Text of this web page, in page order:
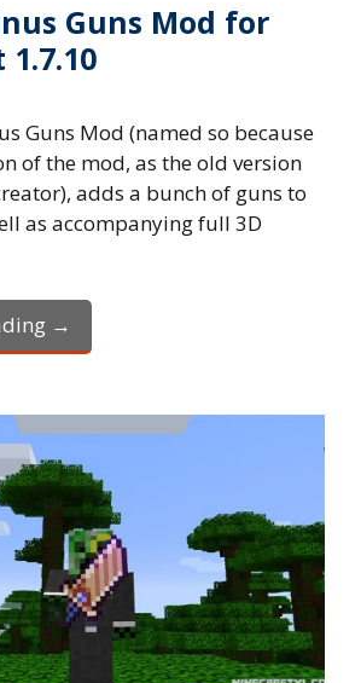
Guns Mod for
Guns Mod (named so because
of the mod, as the old version
adds a bunch of guns to
as accompanying full 3D
→